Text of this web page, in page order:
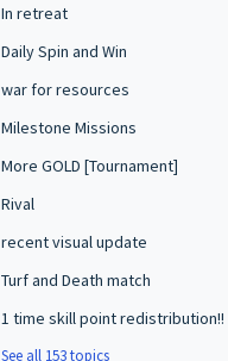
In retreat
Daily Spin and Win
war for resources
Milestone Missions
More GOLD [Tournament]
Rival
recent visual update
Turf and Death match
1 time skill point redistribution!!
See all 153 topics